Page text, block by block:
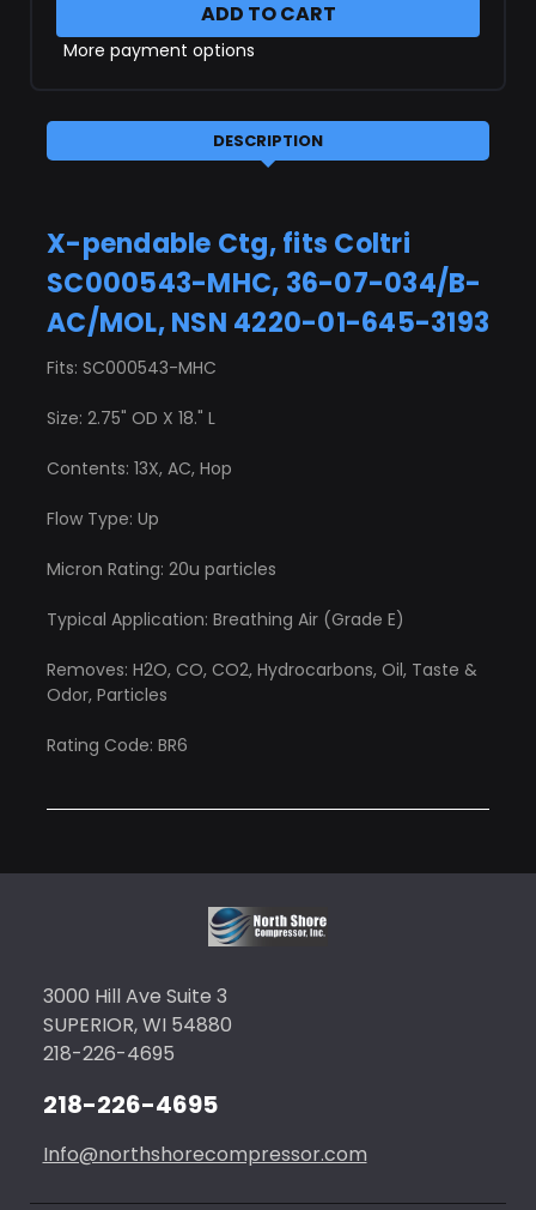
More payment options
DESCRIPTION
X-pendable Ctg, fits Coltri
SC000543-MHC, 36-07-034/B-
AC/MOL, NSN 4220-01-645-3193
Fits: SC000543-MHC
Size: 2.75" OD X 18." L
Contents: 13X, AC, Hop
Flow Type: Up
Micron Rating: 20u particles
Typical Application: Breathing Air (Grade E)
Removes: H2O, CO, CO2, Hydrocarbons, Oil, Taste &
Odor, Particles
Rating Code: BR6
3000 Hill Ave Suite 3
SUPERIOR, WI 54880
218-226-4695
218-226-4695
Info@northshorecompressor.com